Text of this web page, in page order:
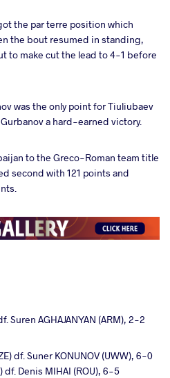
the par terre position which
the bout resumed in standing,
to make cut the lead to 4-1 before
was the only point for Tiuliubaev
a hard-earned victory.
to the Greco-Roman team title
second with 121 points and
Suren AGHAJANYAN (ARM), 2-2
df. Suner KONUNOV (UWW), 6-0
df. Denis MIHAI (ROU), 6-5